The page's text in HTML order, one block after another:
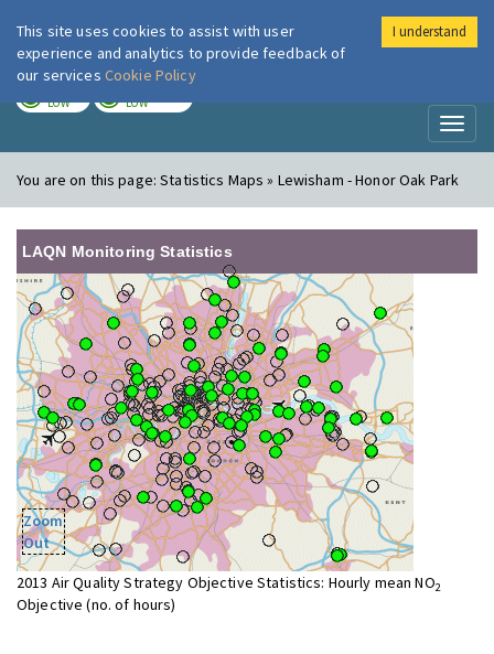
London Air
LOW LOW
You are on this page:Statistics Maps » Lewisham - Honor Oak Park
LAQN Monitoring Statistics
Zoom
Out
2013 Air Quality Strategy Objective Statistics: Hourly mean NO2
Objective (no. of hours)
This site uses cookies to assist with user
experience and analytics to provide feedback of
our services Cookie Policy
I understand